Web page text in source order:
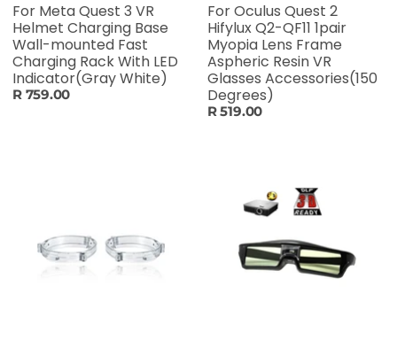
For Meta Quest 3 VR
Helmet Charging Base
Wall-mounted Fast
Charging Rack With LED
Indicator(Gray White)
R 759.00
For Oculus Quest 2
Hifylux Q2-QF11 1pair
Myopia Lens Frame
Aspheric Resin VR
Glasses Accessories(150
Degrees)
R 519.00